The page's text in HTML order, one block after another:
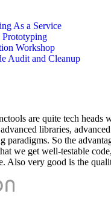
As a Service
Workshop
Audit and Cleanup
are quite tech heads
libraries,
paradigms. So the
we get well-testable
Also very good is the